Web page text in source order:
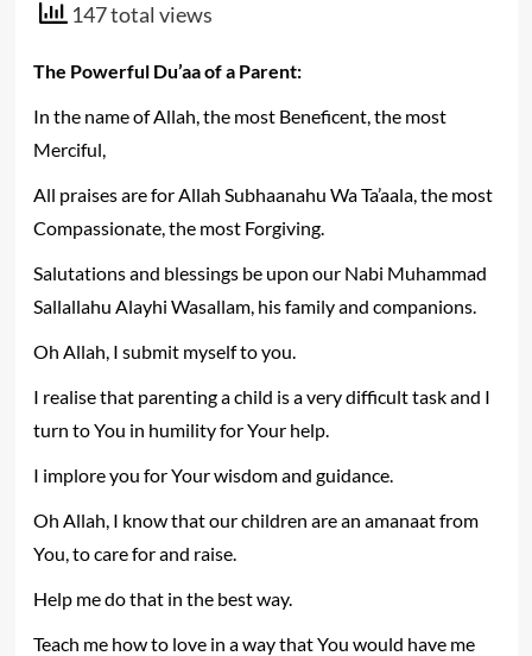
147 total views
The Powerful Du’aa of a Parent:
In the name of Allah, the most Beneficent, the most
Merciful,
All praises are for Allah Subhaanahu Wa Ta’aala, the most
Compassionate, the most Forgiving.
Salutations and blessings be upon our Nabi Muhammad
Sallallahu Alayhi Wasallam, his family and companions.
Oh Allah, I submit myself to you.
I realise that parenting a child is a very difficult task and I
turn to You in humility for Your help.
I implore you for Your wisdom and guidance.
Oh Allah, I know that our children are an amanaat from
You, to care for and raise.
Help me do that in the best way.
Teach me how to love in a way that You would have me